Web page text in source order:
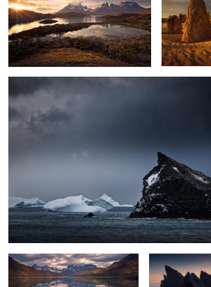
0
Wild Antarctica
Fall Tranquillity Praia da Adraga